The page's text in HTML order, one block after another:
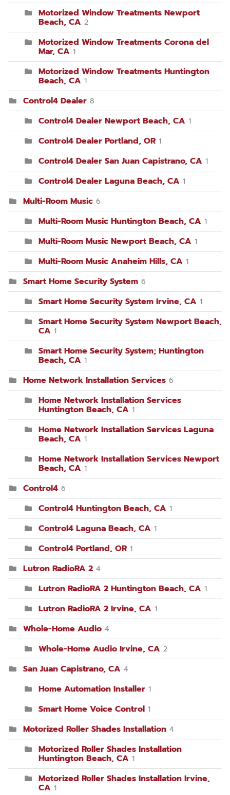
Motorized Window Treatments Newport
Beach, CA 2
Motorized Window Treatments Corona del
Mar, CA 1
Motorized Window Treatments Huntington
Beach, CA 1
Control4 Dealer 8
Control4 Dealer Newport Beach, CA 1
Control4 Dealer Portland, OR 1
Control4 Dealer San Juan Capistrano, CA 1
Control4 Dealer Laguna Beach, CA 1
Multi-Room Music 6
Multi-Room Music Huntington Beach, CA 1
Multi-Room Music Newport Beach, CA 1
Multi-Room Music Anaheim Hills, CA 1
Smart Home Security System 6
Smart Home Security System Irvine, CA 1
Smart Home Security System Newport Beach,
CA 1
Smart Home Security System; Huntington
Beach, CA 1
Home Network Installation Services 6
Home Network Installation Services
Huntington Beach, CA 1
Home Network Installation Services Laguna
Beach, CA 1
Home Network Installation Services Newport
Beach, CA 1
Control4 6
Control4 Huntington Beach, CA 1
Control4 Laguna Beach, CA 1
Control4 Portland, OR 1
Lutron RadioRA 2 4
Lutron RadioRA 2 Huntington Beach, CA 1
Lutron RadioRA 2 Irvine, CA 1
Whole-Home Audio 4
Whole-Home Audio Irvine, CA 2
San Juan Capistrano, CA 4
Home Automation Installer 1
Smart Home Voice Control 1
Motorized Roller Shades Installation 4
Motorized Roller Shades Installation
Huntington Beach, CA 1
Motorized Roller Shades Installation Irvine,
CA 1